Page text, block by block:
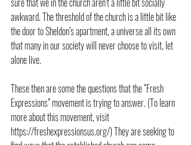
awkward. The threshold of the church is a little bit like
the door to Sheldon’s apartment, a universe all its own
that many in our society will never choose to visit, let
alone live.
These then are some the questions that the “Fresh
Expressions” movement is trying to answer. (To learn
more about this movement, visit
https://freshexpressionsus.org/) They are seeking to